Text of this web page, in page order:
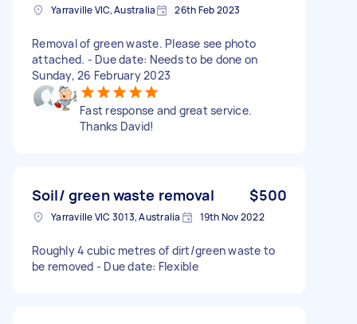
Yarraville VIC, Australia 26th Feb 2023
Removal of green waste. Please see photo
attached. - Due date: Needs to be done on
Sunday, 26 February 2023
Fast response and great service.
Thanks David!
Soil/ green waste removal $500
Yarraville VIC 3013, Australia 19th Nov 2022
Roughly 4 cubic metres of dirt/green waste to
be removed - Due date: Flexible